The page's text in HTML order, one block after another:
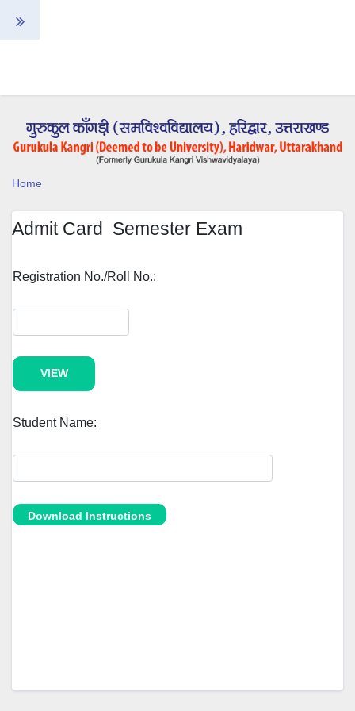
Home
Admit Card Semester Exam
Registration No./Roll No.:
Student Name: